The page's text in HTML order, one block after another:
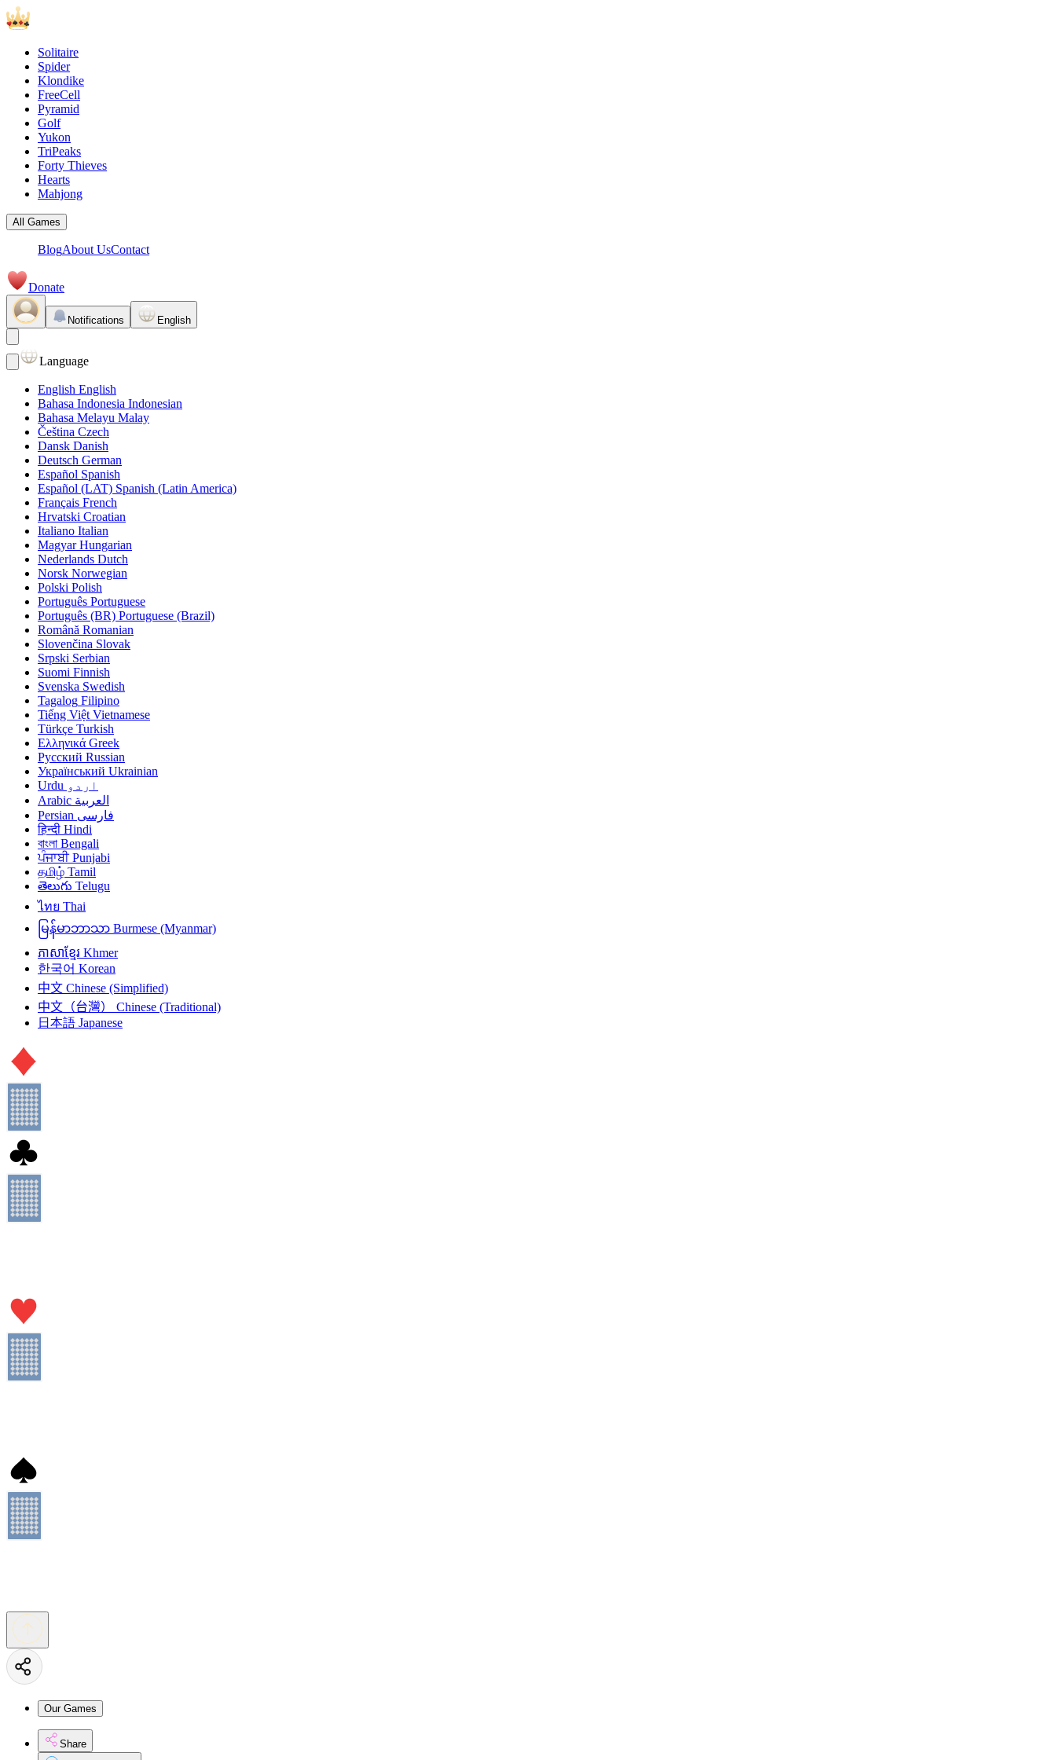
Solitaire
Spider
Klondike
FreeCell
Pyramid
Golf
Yukon
TriPeaks
Forty Thieves
Hearts
Mahjong
All Games
BlogAbout UsContact
Donate
Notifications English
Language
English English
Bahasa Indonesia Indonesian
Bahasa Melayu Malay
Čeština Czech
Dansk Danish
Deutsch German
Español Spanish
Español (LAT) Spanish (Latin America)
Français French
Hrvatski Croatian
Italiano Italian
Magyar Hungarian
Nederlands Dutch
Norsk Norwegian
Polski Polish
Português Portuguese
Português (BR) Portuguese (Brazil)
Română Romanian
Slovenčina Slovak
Srpski Serbian
Suomi Finnish
Svenska Swedish
Tagalog Filipino
Tiếng Việt Vietnamese
Türkçe Turkish
Ελληνικά Greek
Русский Russian
Український Ukrainian
اردو Urdu
العربية Arabic
فارسی Persian
हिन्दी Hindi
বাংলা Bengali
ਪੰਜਾਬੀ Punjabi
தமிழ் Tamil
తెలుగు Telugu
ไทย Thai
မြန်မာဘာသာ Burmese (Myanmar)
ភាសាខ្មែរ Khmer
한국어 Korean
中文 Chinese (Simplified)
中文（台灣）
Chinese (Traditional)
日本語 Japanese
Our Games
Share